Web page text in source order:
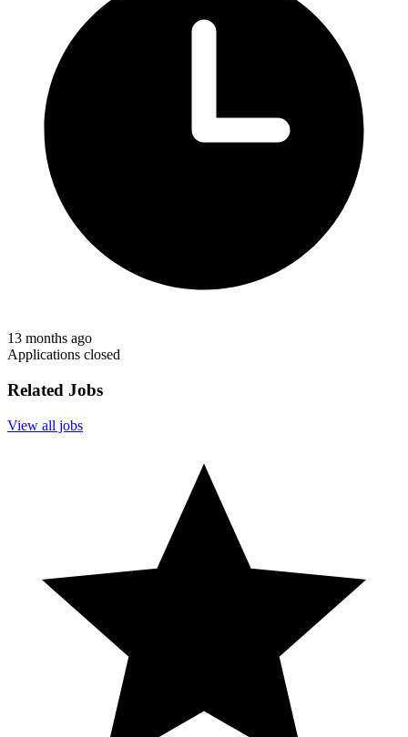
13 months ago
Applications closed
Related Jobs
View all jobs